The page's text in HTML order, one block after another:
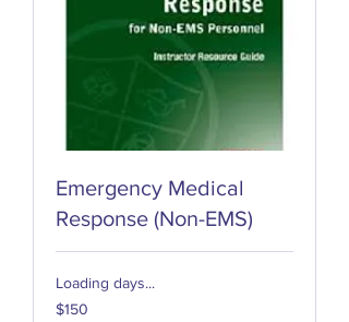
Emergency Medical
Response (Non-EMS)
Loading days...
150
US
$150